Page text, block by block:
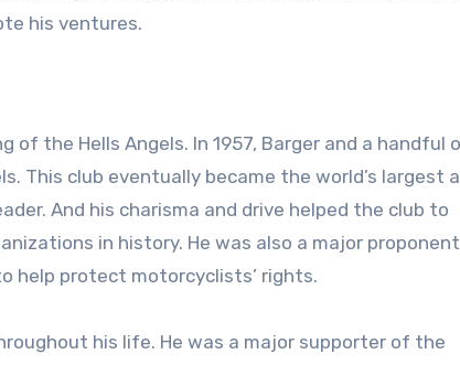
his ventures.
of the Hells Angels. In 1957, Barger and a handful
This club eventually became the world’s largest
And his charisma and drive helped the club to
in history. He was also a major
help protect motorcyclists’ rights.
his life. He was a major supporter of the